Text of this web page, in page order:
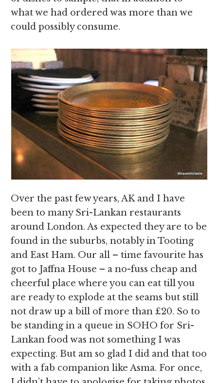
what we had ordered was more than we
could possibly consume.
Over the past few years, AK and I have
been to many Sri-Lankan restaurants
around London. As expected they are to be
found in the suburbs, notably in Tooting
and East Ham. Our all – time favourite has
got to Jaffna House – a no-fuss cheap and
cheerful place where you can eat till you
are ready to explode at the seams but still
not draw up a bill of more than £20. So to
be standing in a queue in SOHO for Sri-
Lankan food was not something I was
expecting. But am so glad I did and that too
with a fab companion like Asma. For once,